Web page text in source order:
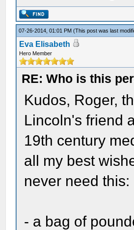
07-26-2014, 01:01 PM(This post was last
Eva Elisabeth
Hero Member
RE: Who is this
Kudos, Roger,
Lincoln's friend
19th century
all my best
never need this:
- a bag of